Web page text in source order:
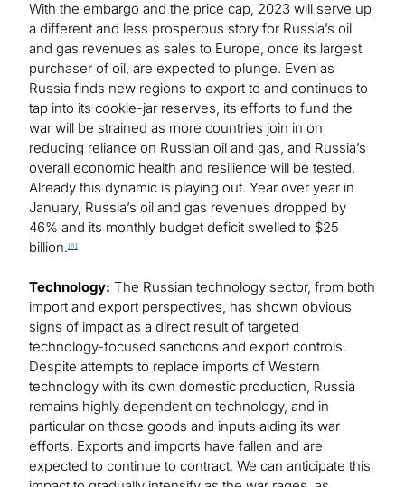
With the embargo and the price cap, 2023 will serve up
a different and less prosperous story for Russia’s oil
and gas revenues as sales to Europe, once its largest
purchaser of oil, are expected to plunge. Even as
Russia finds new regions to export to and continues to
tap into its cookie-jar reserves, its efforts to fund the
war will be strained as more countries join in on
reducing reliance on Russian oil and gas, and Russia’s
overall economic health and resilience will be tested.
Already this dynamic is playing out. Year over year in
January, Russia’s oil and gas revenues dropped by
46% and its monthly budget deficit swelled to $25
billion. [6]
Technology: The Russian technology sector, from both
import and export perspectives, has shown obvious
signs of impact as a direct result of targeted
technology-focused sanctions and export controls.
Despite attempts to replace imports of Western
technology with its own domestic production, Russia
remains highly dependent on technology, and in
particular on those goods and inputs aiding its war
efforts. Exports and imports have fallen and are
expected to continue to contract. We can anticipate this